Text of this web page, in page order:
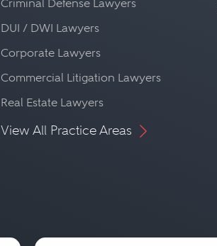
Criminal Defense Lawyers
DUI / DWI Lawyers
Corporate Lawyers
Commercial Litigation Lawyers
Real Estate Lawyers
View All Practice Areas